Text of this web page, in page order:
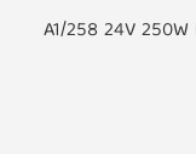
A1/258 24V